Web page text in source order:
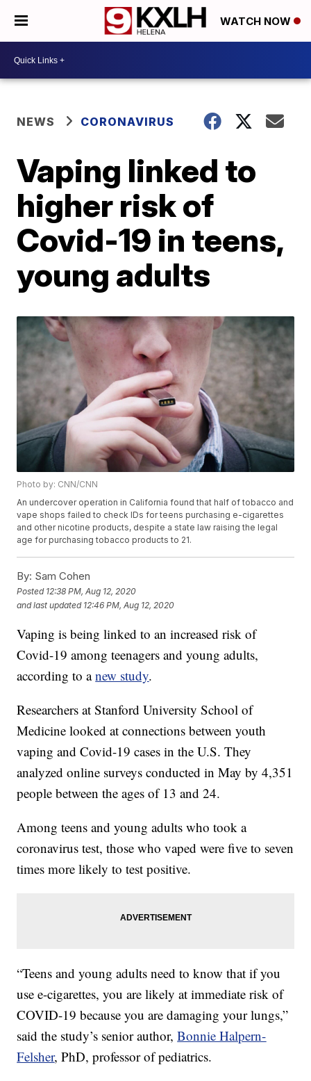
WATCH NOW
NEWS CORONAVIRUS
Vaping linked to
higher risk of
Covid-19 in teens,
young adults
Photo by: CNN/CNN
An undercover operation in California found that half of tobacco and
vape shops failed to check IDs for teens purchasing e-cigarettes
and other nicotine products, despite a state law raising the legal
age for purchasing tobacco products to 21.
By: Sam Cohen
Posted 12:38 PM, Aug 12, 2020
and last updated 12:46 PM, Aug 12, 2020
Vaping is being linked to an increased risk of
Covid-19 among teenagers and young adults,
according to anew study.
Researchers at Stanford University School of
Medicine looked at connections between youth
vaping and Covid-19 cases in the U.S. They
analyzed online surveys conducted in May by 4,351
people between the ages of 13 and 24.
Among teens and young adults who took a
coronavirus test, those who vaped were five to seven
times more likely to test positive.
“Teens and young adults need to know that if you
use e-cigarettes, you are likely at immediate risk of
COVID-19 because you are damaging your lungs,”
said the study’s senior author,Bonnie Halpern-
Felsher, PhD, professor of pediatrics.